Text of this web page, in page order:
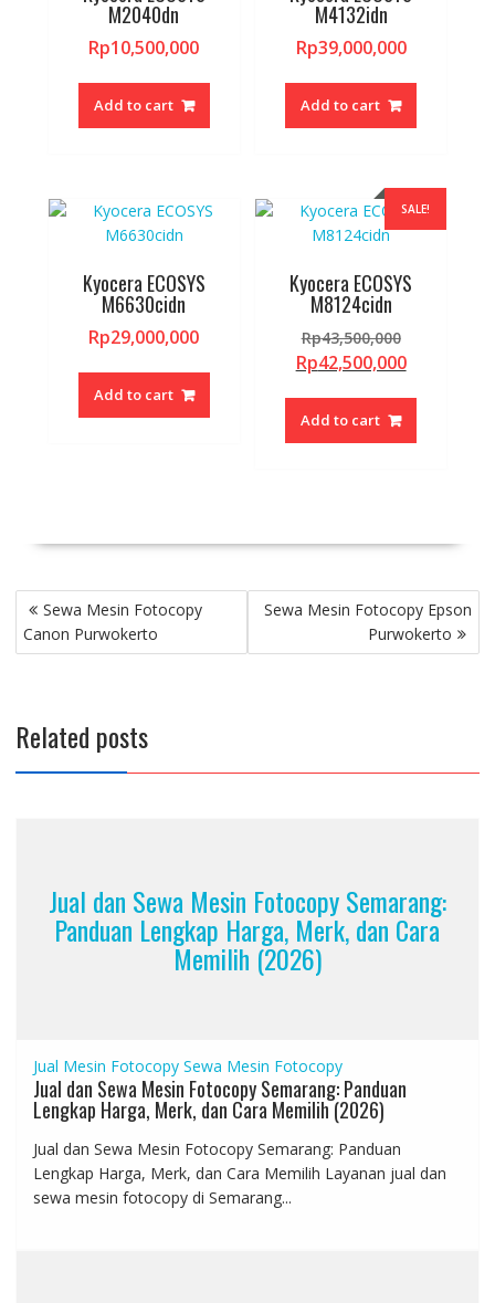
M2040dn
Rp10,500,000
Add to cart
M4132idn
Rp39,000,000
Add to cart
Kyocera ECOSYS
M6630cidn
Rp29,000,000
Add to cart
SALE!
Kyocera ECOSYS
M8124cidn
Rp43,500,000Original
price
Rp42,500,000Current
Add to cart
Post
navigation
Sewa Mesin Fotocopy
Canon Purwokerto
Sewa Mesin Fotocopy Epson
Purwokerto
Related posts
Jual dan Sewa Mesin Fotocopy Semarang:
Panduan Lengkap Harga, Merk, dan Cara
Memilih (2026)
Jual Mesin Fotocopy Sewa Mesin Fotocopy
Jual dan Sewa Mesin Fotocopy Semarang: Panduan
Lengkap Harga, Merk, dan Cara Memilih (2026)
Jual dan Sewa Mesin Fotocopy Semarang: Panduan
Lengkap Harga, Merk, dan Cara Memilih Layanan jual dan
sewa mesin fotocopy di Semarang...